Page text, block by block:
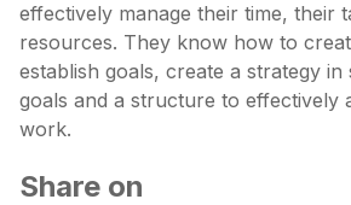
effectively manage their time, their
resources. They know how to
establish goals, create a strategy in
goals and a structure to effectively
work.
Share on